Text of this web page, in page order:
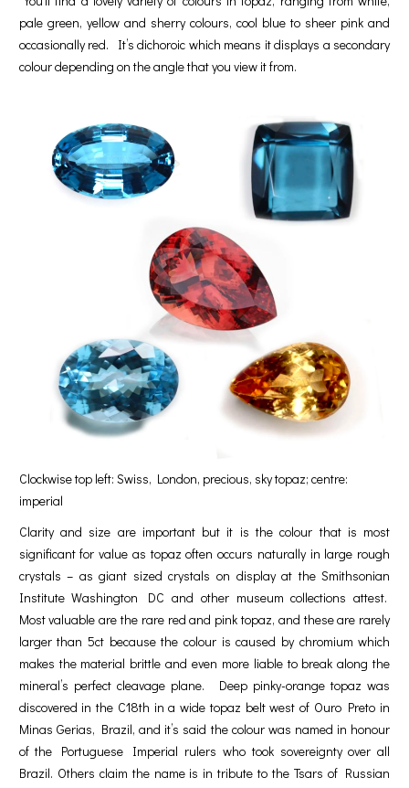
pale green, yellow and sherry colours, cool blue to sheer pink and
occasionally red. It’s dichoroic which means it displays a secondary
colour depending on the angle that you view it from.
Clockwise top left: Swiss, London, precious, sky topaz; centre:
imperial
Clarity and size are important but it is the colour that is most
significant for value as topaz often occurs naturally in large rough
crystals – as giant sized crystals on display at the Smithsonian
Institute Washington DC and other museum collections attest.
Most valuable are the rare red and pink topaz, and these are rarely
larger than 5ct because the colour is caused by chromium which
makes the material brittle and even more liable to break along the
mineral’s perfect cleavage plane. Deep pinky-orange topaz was
discovered in the C18th in a wide topaz belt west of Ouro Preto in
Minas Gerias, Brazil, and it’s said the colour was named in honour
of the Portuguese Imperial rulers who took sovereignty over all
Brazil. Others claim the name is in tribute to the Tsars of Russian